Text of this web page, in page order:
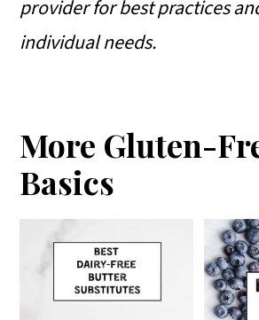
provider for best practices
individual needs.
More Gluten-
Basics